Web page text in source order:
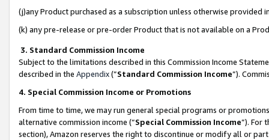
(j)any Product purchased as a subscription unless otherwise provided
(k) any pre-release or pre-order Product that is not available on a
3. Standard Commission Income
Subject to the limitations described in this Commission Income
described in the Appendix(”Standard Commission Income”).
4. Special Commission Income or Promotions
From time to time, we may run general special programs or
alternative commission income (“Special Commission Income”). For
section), Amazon reserves the right to discontinue or modify all or